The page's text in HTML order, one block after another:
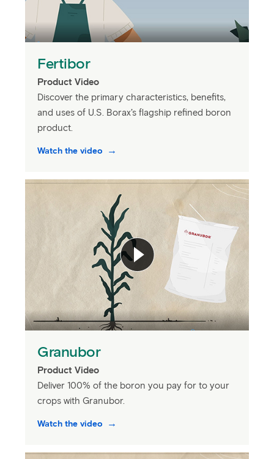
Fertibor
Product Video
Discover the primary characteristics, benefits,
and uses of U.S. Borax’s flagship refined boron
product.
Watch the video
Granubor
Product Video
Deliver 100% of the boron you pay for to your
crops with Granubor.
Watch the video